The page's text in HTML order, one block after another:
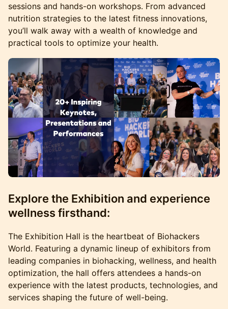
sessions and hands-on workshops. From advanced
nutrition strategies to the latest fitness innovations,
you’ll walk away with a wealth of knowledge and
practical tools to optimize your health.
Explore the Exhibition and experience
wellness firsthand:
The Exhibition Hall is the heartbeat of Biohackers
World. Featuring a dynamic lineup of exhibitors from
leading companies in biohacking, wellness, and health
optimization, the hall offers attendees a hands-on
experience with the latest products, technologies, and
services shaping the future of well-being.